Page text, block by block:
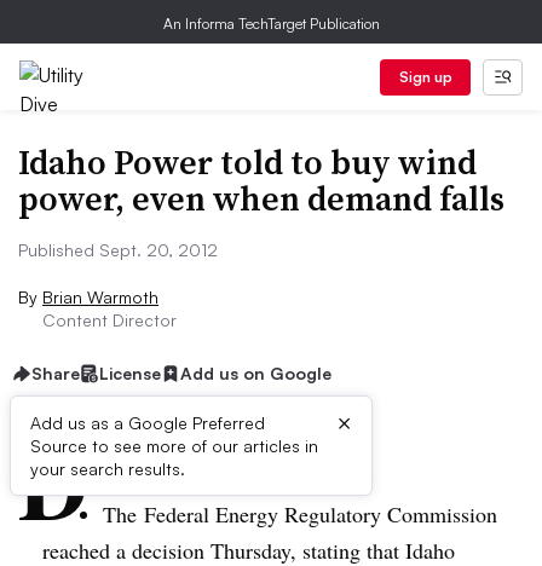
An Informa TechTarget Publication
Sign up
Idaho Power told to buy wind
power, even when demand falls
Published Sept. 20, 2012
By Brian Warmoth
Content Director
Share License Add us on Google
Add us as a Google Preferred
Source to see more of our articles in
your search results.
×
D ive Summary:
The Federal Energy Regulatory Commission
reached a decision Thursday, stating that Idaho